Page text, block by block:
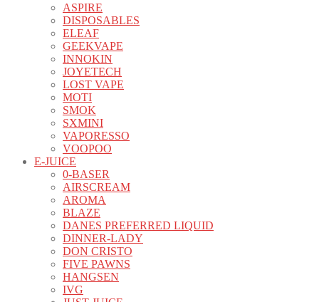
ASPIRE
DISPOSABLES
ELEAF
GEEKVAPE
INNOKIN
JOYETECH
LOST VAPE
MOTI
SMOK
SXMINI
VAPORESSO
VOOPOO
E-JUICE
0-BASER
AIRSCREAM
AROMA
BLAZE
DANES PREFERRED LIQUID
DINNER-LADY
DON CRISTO
FIVE PAWNS
HANGSEN
IVG